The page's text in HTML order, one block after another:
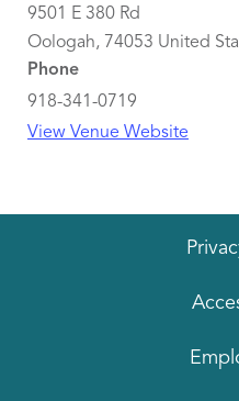
9501 E 380 Rd
Oologah, 74053 United
Phone
918-341-0719
View Venue Website